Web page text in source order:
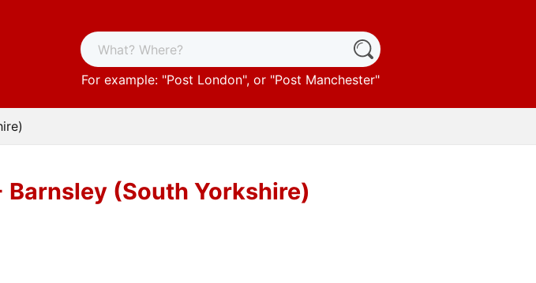
For example: "Post London", or "Post Manchester"
(South Yorkshire)